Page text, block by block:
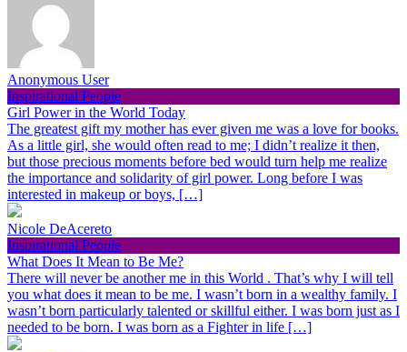
Anonymous User
Inspirational People
Girl Power in the World Today
The greatest gift my mother has ever given me was a love for books.
As a little girl, she would often read to me; I didn’t realize it then,
but those precious moments before bed would turn help me realize
the importance and solidarity of girl power. Long before I was
interested in makeup or boys, […]
Nicole DeAcereto
Inspirational People
What Does It Mean to Be Me?
There will never be another me in this World . That’s why I will tell
you what does it mean to be me. I wasn’t born in a wealthy family. I
wasn’t born particularly talented or skillful either. I was born just as I
needed to be born. I was born as a Fighter in life […]